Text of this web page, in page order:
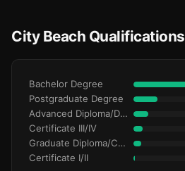
City Beach Qualifications
Bachelor Degree
Postgraduate Degree
Advanced Diploma/Diploma
Certificate III/IV
Graduate Diploma/Certificate
Certificate I/II